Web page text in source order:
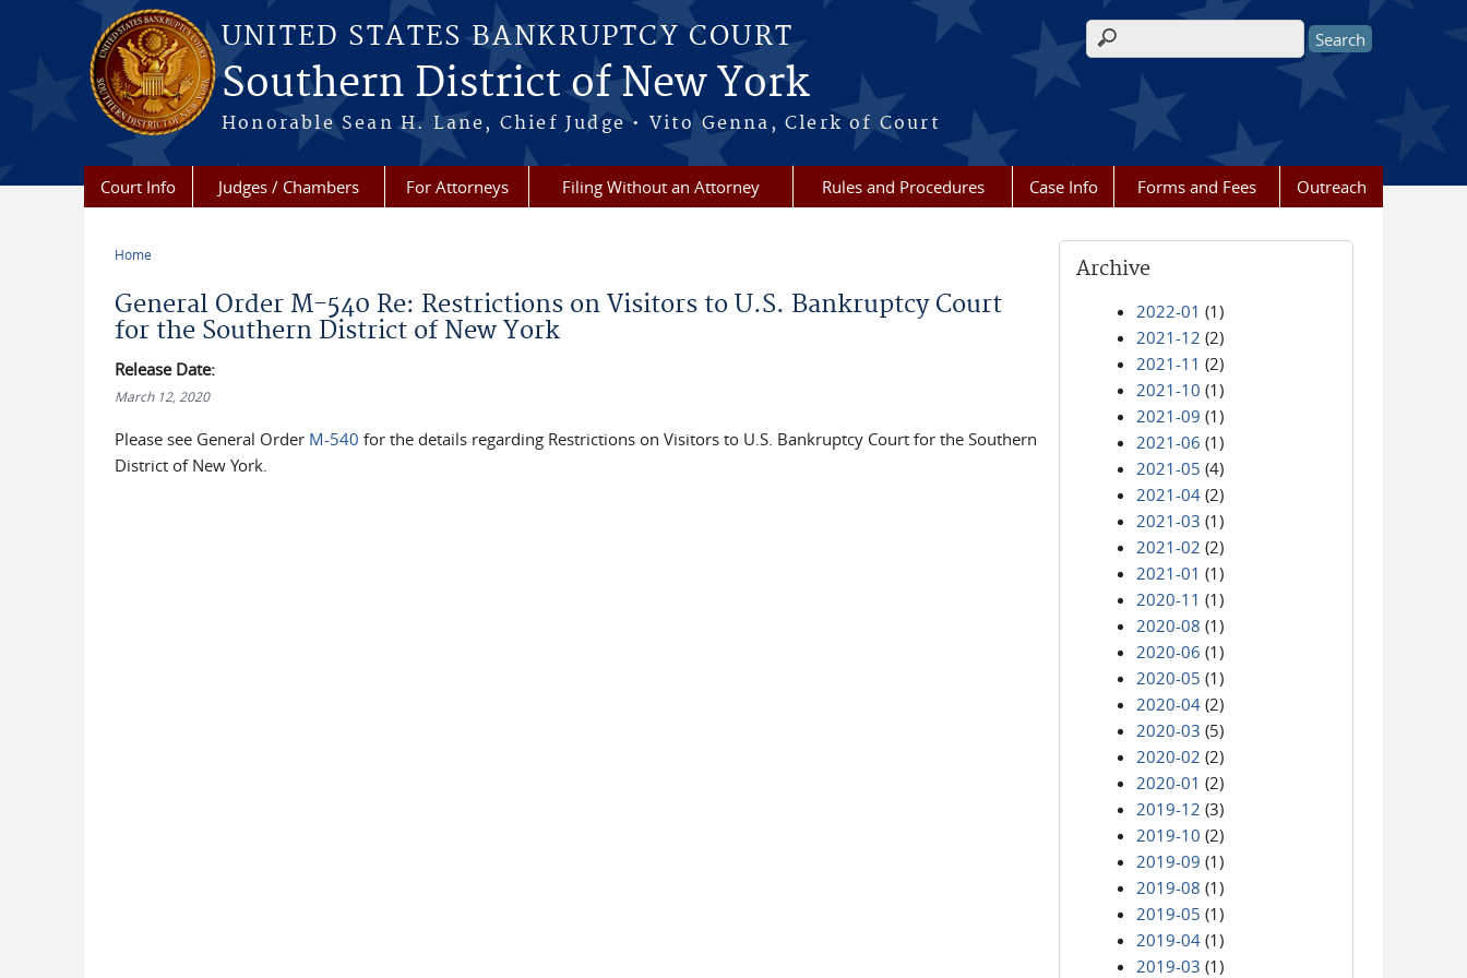
Skip to main content
UNITED STATES BANKRUPTCY COURT
Southern District of New York
Honorable Sean H. Lane, Chief Judge • Vito Genna, Clerk of Court
Search form
Court Info Judges / Chambers For Attorneys Filing Without an Attorney Rules and Procedures Case Info Forms and Fees Outreach
Home
General Order M-540 Re: Restrictions on Visitors to U.S. Bankruptcy Court
for the Southern District of New York
Release Date:
March 12, 2020
Please see General Order M-540 for the details regarding Restrictions on Visitors to U.S. Bankruptcy Court for the Southern
District of New York.
Archive
2022-01 (1)
2021-12 (2)
2021-11 (2)
2021-10 (1)
2021-09 (1)
2021-06 (1)
2021-05 (4)
2021-04 (2)
2021-03 (1)
2021-02 (2)
2021-01 (1)
2020-11 (1)
2020-08 (1)
2020-06 (1)
2020-05 (1)
2020-04 (2)
2020-03 (5)
2020-02 (2)
2020-01 (2)
2019-12 (3)
2019-10 (2)
2019-09 (1)
2019-08 (1)
2019-05 (1)
2019-04 (1)
2019-03 (1)